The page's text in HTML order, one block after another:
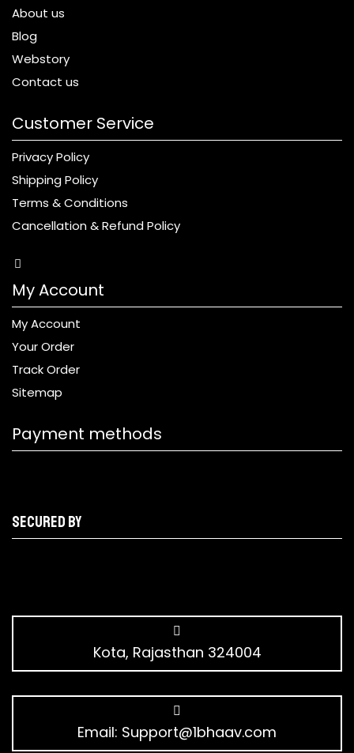
About us
Blog
Webstory
Contact us
Customer Service
Privacy Policy
Shipping Policy
Terms & Conditions
Cancellation & Refund Policy
My Account
My Account
Your Order
Track Order
Sitemap
Payment methods
Secured by
Kota, Rajasthan 324004
Email: Support@1bhaav.com